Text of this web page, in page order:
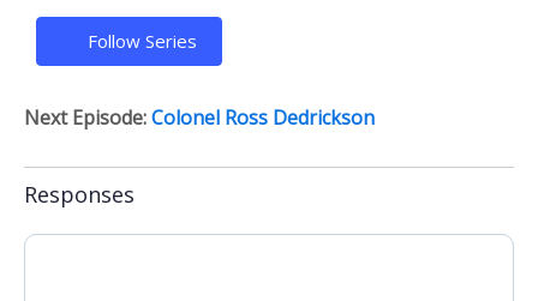
Follow Series
Next Episode:Colonel Ross Dedrickson
Responses